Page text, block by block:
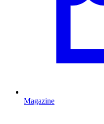
Magazine